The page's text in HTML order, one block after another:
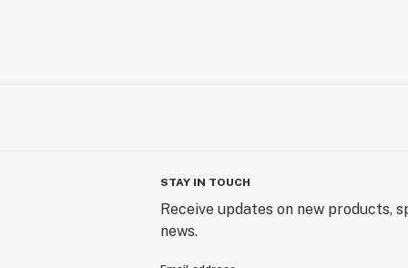
STAY IN TOUCH
Receive updates on new products,
news.